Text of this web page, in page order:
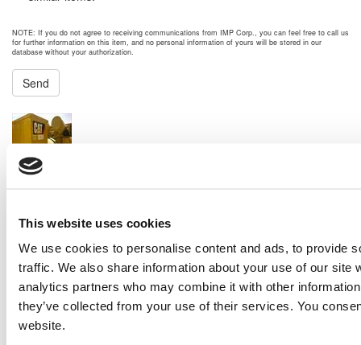
This website uses cookies
We use cookies to personalise content and ads, to provide
traffic. We also share information about your use of our site
analytics partners who may combine it with other
they’ve collected from your use of their services. You
website.
NOTE: If you do not agree to receiving communications from IMP Corp., you can feel free to call us
for further information on this item, and no personal information of yours will be stored in our
database without your authorization.
Send
2014 Caterpillar 3512B Generator Set
PREVIOUS ITEM
2013 Caterpillar 3516C-DITA Engine
Price:Please call for more details.
Item #:21864